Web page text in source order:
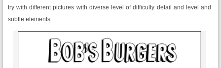
try with different pictures with diverse level of difficulty detail and level and
subtle elements.